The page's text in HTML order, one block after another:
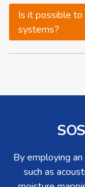
Is it possible to
systems?
By employing
such as